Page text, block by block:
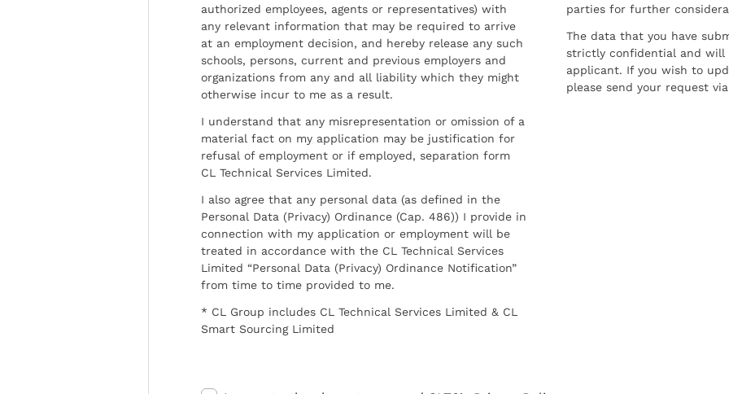
authorized employees, agents or representatives) with
any relevant information that may be required to arrive
at an employment decision, and hereby release any such
schools, persons, current and previous employers and
organizations from any and all liability which they might
otherwise incur to me as a result.
I understand that any misrepresentation or omission of a
material fact on my application may be justification for
refusal of employment or if employed, separation form
CL Technical Services Limited.
I also agree that any personal data (as defined in the
Personal Data (Privacy) Ordinance (Cap. 486)) I provide in
connection with my application or employment will be
treated in accordance with the CL Technical Services
Limited “Personal Data (Privacy) Ordinance Notification”
from time to time provided to me.
* CL Group includes CL Technical Services Limited & CL
Smart Sourcing Limited
parties for further
The data that you have
strictly confidential and
applicant. If you wish to
please send your request